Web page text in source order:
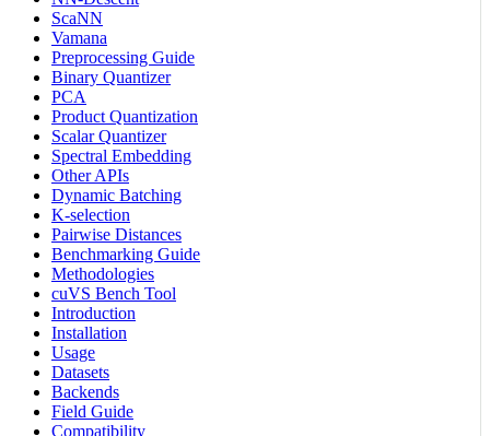
ScaNN
Vamana
Preprocessing Guide
Binary Quantizer
PCA
Product Quantization
Scalar Quantizer
Spectral Embedding
Other APIs
Dynamic Batching
K-selection
Pairwise Distances
Benchmarking Guide
Methodologies
cuVS Bench Tool
Introduction
Installation
Usage
Datasets
Backends
Field Guide
Compatibility